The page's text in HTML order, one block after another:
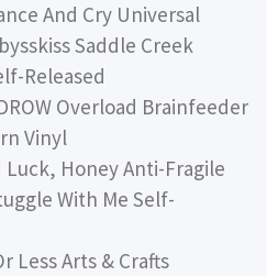
And Cry Universal
Saddle Creek
Released
Overload Brainfeeder
Vinyl
Luck, Honey Anti-Fragile
With Me Self-
Less Arts & Crafts